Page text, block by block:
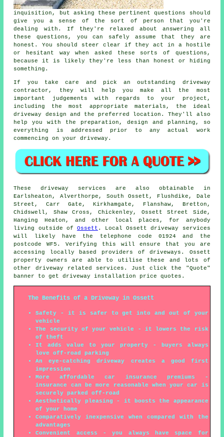
inquisition, but asking these pertinent questions should
give you a sense of the sort of person that you're
dealing with. If they're relaxed about answering all
these questions, you can safely assume that they are
honest. You should steer clear if they act in a hostile
or hesitant way when asked these sorts of questions,
because it is likely they're less than honest or hiding
something.
If you take care and pick an outstanding driveway
contractor, they will help you make all the most
important judgements with regards to your project,
including the most appropriate materials, the ideal
driveway design and the preferred location. They'll also
help you with the preparation, design and planning, so
everything is addressed prior to any actual work
commencing on your driveway.
These driveway services are also obtainable in
Earlsheaton, Alverthorpe, South Ossett, Flushdike, Dale
Street, Carr Gate, Kirkhamgate, Flanshaw, Bretton,
Chidswell, Shaw Cross, Chickenley, Ossett Street Side,
Hanging Heaton, and other local places, for anybody
living outside of Ossett . Local Ossett driveway services
will likely have the telephone code 01924 and the
postcode WF5. Verifying this will ensure that you are
accessing locally based providers of driveways. Ossett
property owners are able to utilise these and lots of
other driveway related services. Just click the "Quote"
banner to get driveway installation price quotes.
The Benefits of a Driveway in Ossett
Safety - it is safer to get into and out of your
vehicle
The security of your vehicle - it lowers the risk
of theft
It adds value to your property - buyers always
love off-road parking
An eye-catching driveway creates a good first
impression
More affordable car insurance premiums -
insurance can be more reasonable when your car is
securely parked off-road
Aesthetically pleasing - it boosts the appearance
of your home
Comparatively inexpensive when compared with the
advantages
Convenient access - you always have space for